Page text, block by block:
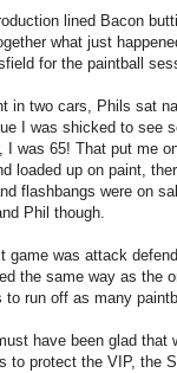
lined Bacon
what just
for the paintball
in two cars, Phils sat
I was shicked to see
I was 65! That put me
loaded up on paint,
flashbangs were on
Phil though.
game was attack
the same way as the
to run off as many
have been glad that
to protect the VIP, the